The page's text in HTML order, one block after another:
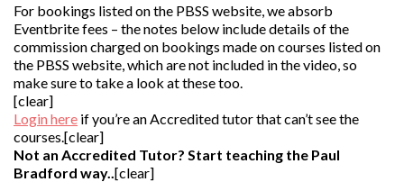
For bookings listed on the PBSS website, we absorb
Eventbrite fees – the notes below include details of the
commission charged on bookings made on courses listed on
the PBSS website, which are not included in the video, so
make sure to take a look at these too.
[clear]
Login here if you’re an Accredited tutor that can’t see the
courses.[clear]
Not an Accredited Tutor? Start teaching the Paul
Bradford way.. [clear]